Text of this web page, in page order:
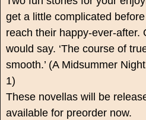
get a little complicated
reach their happy-ever-after.
would say. ‘The course of
smooth.’ (A Midsummer
1)
These novellas will be
available for preorder now.